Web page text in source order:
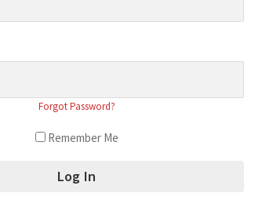
Forgot Password?
Remember Me